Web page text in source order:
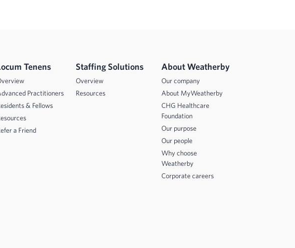
Tenens
Practitioners
& Fellows
a Friend
Staffing Solutions
Overview
Resources
About Weatherby
Our company
About MyWeatherby
CHG Healthcare
Foundation
Our purpose
Our people
Why choose
Weatherby
Corporate careers